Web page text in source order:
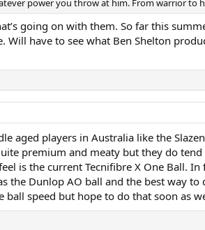
going on with them. So far this
have to see what Ben Shelton
aged players in Australia like the
premium and meaty but they do
is the current Tecnifibre X One Ball.
the Dunlop AO ball and the best way
ball speed but hope to do that soon as